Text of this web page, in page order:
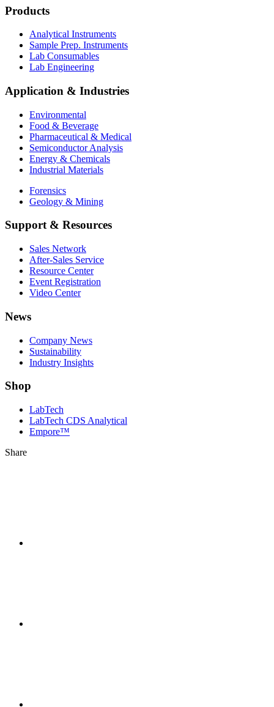
Products
Analytical Instruments
Sample Prep. Instruments
Lab Consumables
Lab Engineering
Application & Industries
Environmental
Food & Beverage
Pharmaceutical & Medical
Semiconductor Analysis
Energy & Chemicals
Industrial Materials
Forensics
Geology & Mining
Support & Resources
Sales Network
After-Sales Service
Resource Center
Event Registration
Video Center
News
Company News
Sustainability
Industry Insights
Shop
LabTech
LabTech CDS Analytical
Empore™
Share